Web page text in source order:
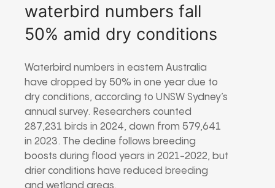
waterbird numbers fall
50% amid dry conditions
Waterbird numbers in eastern Australia
have dropped by 50% in one year due to
dry conditions, according to UNSW Sydney’s
annual survey. Researchers counted
287,231 birds in 2024, down from 579,641
in 2023. The decline follows breeding
boosts during flood years in 2021-2022, but
drier conditions have reduced breeding
and wetland areas.